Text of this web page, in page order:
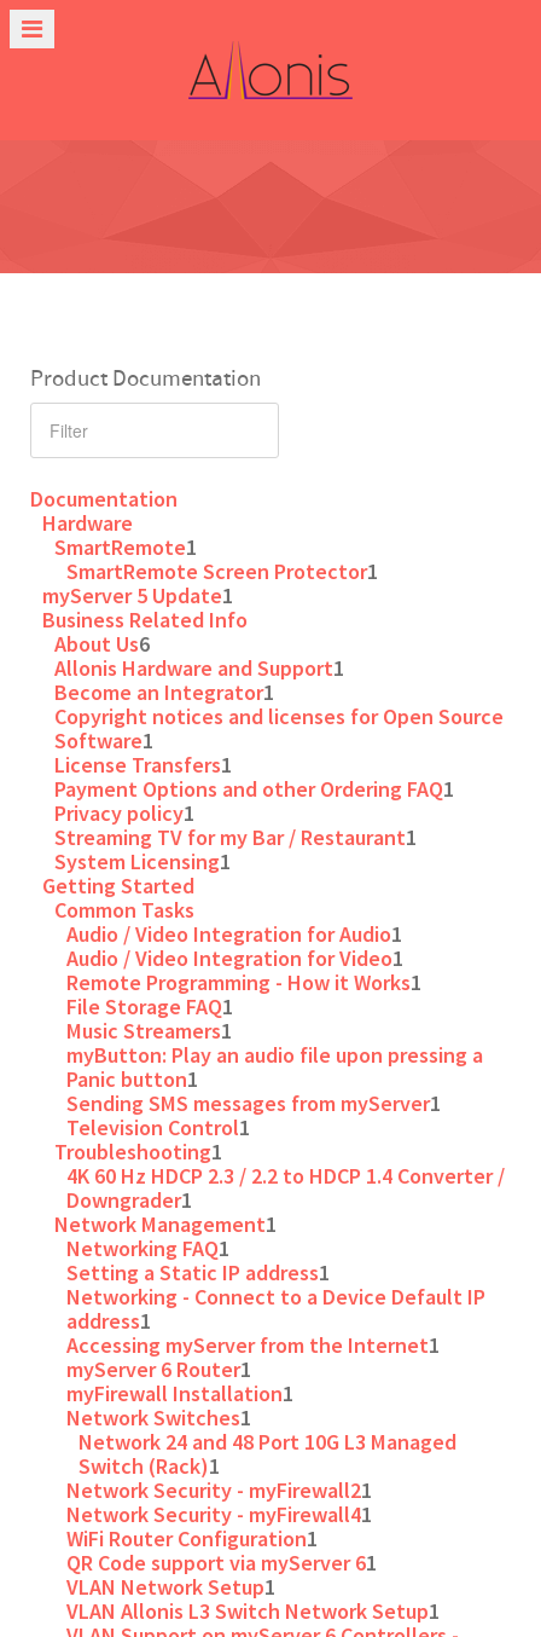
Product Documentation
Documentation
Hardware
SmartRemote1
SmartRemote Screen Protector1
myServer 5 Update1
Business Related Info
About Us6
Allonis Hardware and Support1
Become an Integrator1
Copyright notices and licenses for Open Source
Software1
License Transfers1
Payment Options and other Ordering FAQ1
Privacy policy1
Streaming TV for my Bar / Restaurant1
System Licensing1
Getting Started
Common Tasks
Audio / Video Integration for Audio1
Audio / Video Integration for Video1
Remote Programming - How it Works1
File Storage FAQ1
Music Streamers1
myButton: Play an audio file upon pressing a
Panic button1
Sending SMS messages from myServer1
Television Control1
Troubleshooting1
4K 60 Hz HDCP 2.3 / 2.2 to HDCP 1.4 Converter /
Downgrader1
Network Management1
Networking FAQ1
Setting a Static IP address1
Networking - Connect to a Device Default IP
address1
Accessing myServer from the Internet1
myServer 6 Router1
myFirewall Installation1
Network Switches1
Network 24 and 48 Port 10G L3 Managed
Switch (Rack)1
Network Security - myFirewall21
Network Security - myFirewall41
WiFi Router Configuration1
QR Code support via myServer 61
VLAN Network Setup1
VLAN Allonis L3 Switch Network Setup1